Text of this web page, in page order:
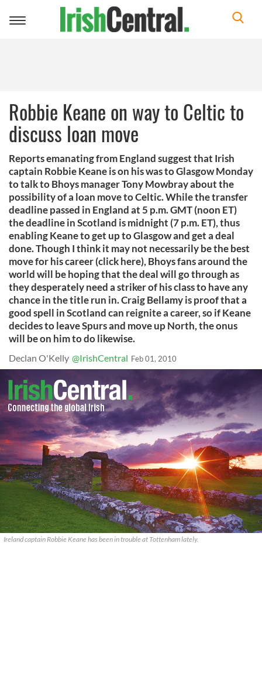
Toggle
Robbie Keane on way to Celtic to
discuss loan move
Reports emanating from England suggest that Irish
captain Robbie Keane is on his was to Glasgow Monday
to talk to Bhoys manager Tony Mowbray about the
possibility of a loan move to Celtic. While the transfer
deadline passed in England at 5 p.m. GMT (noon ET)
the deadline in Scotland is midnight (7 p.m. ET), thus
enabling Keane to get up to Glasgow and get a deal
done. Though I think it may not necessarily be the best
move for his career (click here), Bhoys fans around the
world will be hoping that the deal will go through as
they desperately need a striker of his class to have any
chance in the title run in. Craig Bellamy is proof that a
good spell in Scotland can reignite a career, so if Keane
decides to leave Spurs and move up North, the onus
will be on him to do likewise.
Declan O'Kelly @IrishCentral Feb 01, 2010
Ireland captain Robbie Keane has been in trouble at Tottenham lately.